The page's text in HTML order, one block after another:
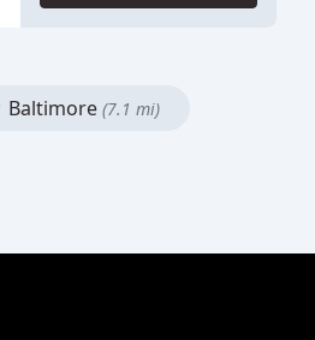
Baltimore (7.1 mi)